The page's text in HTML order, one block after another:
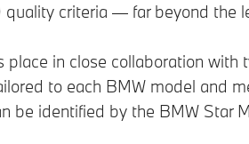
criteria — far beyond the
place in close collaboration with
to each BMW model and
be identified by the BMW Star